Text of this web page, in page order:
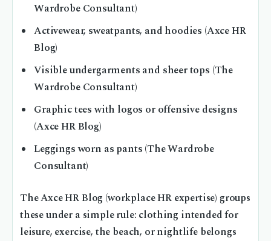
Wardrobe Consultant)
Activewear, sweatpants, and hoodies (Axce HR
Blog)
Visible undergarments and sheer tops (The
Wardrobe Consultant)
Graphic tees with logos or offensive designs
(Axce HR Blog)
Leggings worn as pants (The Wardrobe
Consultant)
The Axce HR Blog (workplace HR expertise) groups
these under a simple rule: clothing intended for
leisure, exercise, the beach, or nightlife belongs